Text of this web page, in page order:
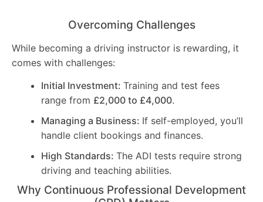
Overcoming Challenges
While becoming a driving instructor is rewarding, it
comes with challenges:
Initial Investment: Training and test fees
range from £2,000 to £4,000.
Managing a Business: If self-employed, you’ll
handle client bookings and finances.
High Standards: The ADI tests require strong
driving and teaching abilities.
Why Continuous Professional Development